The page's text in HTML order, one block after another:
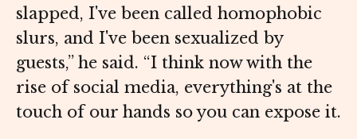
slapped, I've been called homophobic
slurs, and I've been sexualized by
guests,” he said. “I think now with the
rise of social media, everything's at the
touch of our hands so you can expose it.